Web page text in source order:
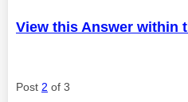
View this Answer within
Post 2 of 3